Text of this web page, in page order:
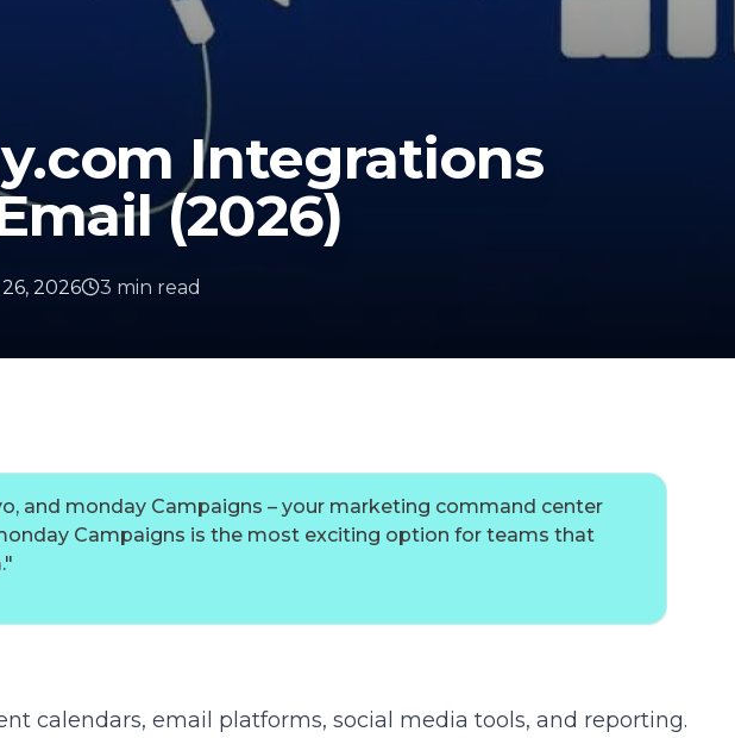
Integrations
(2026)
2026 3 min read
and monday Campaigns – your marketing command center
Campaigns is the most exciting option for teams that
"
calendars, email platforms, social media tools, and reporting.